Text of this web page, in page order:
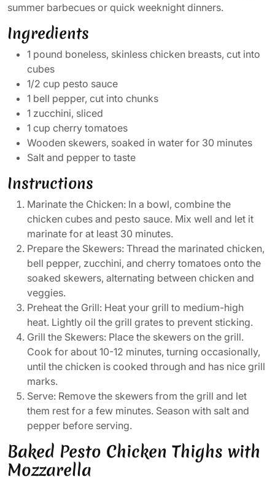
summer barbecues or quick weeknight dinners.
Ingredients
1 pound boneless, skinless chicken breasts, cut into
cubes
1/2 cup pesto sauce
1 bell pepper, cut into chunks
1 zucchini, sliced
1 cup cherry tomatoes
Wooden skewers, soaked in water for 30 minutes
Salt and pepper to taste
Instructions
Marinate the Chicken: In a bowl, combine the
chicken cubes and pesto sauce. Mix well and let it
marinate for at least 30 minutes.
Prepare the Skewers: Thread the marinated chicken,
bell pepper, zucchini, and cherry tomatoes onto the
soaked skewers, alternating between chicken and
veggies.
Preheat the Grill: Heat your grill to medium-high
heat. Lightly oil the grill grates to prevent sticking.
Grill the Skewers: Place the skewers on the grill.
Cook for about 10-12 minutes, turning occasionally,
until the chicken is cooked through and has nice grill
marks.
Serve: Remove the skewers from the grill and let
them rest for a few minutes. Season with salt and
pepper before serving.
Baked Pesto Chicken Thighs with
Mozzarella